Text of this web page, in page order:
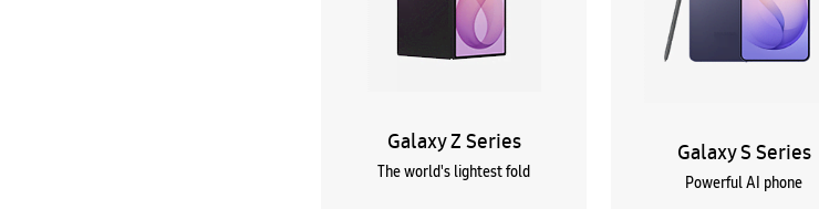
Galaxy Z Series
The world's lightest fold
Galaxy S Series
Powerful AI phone